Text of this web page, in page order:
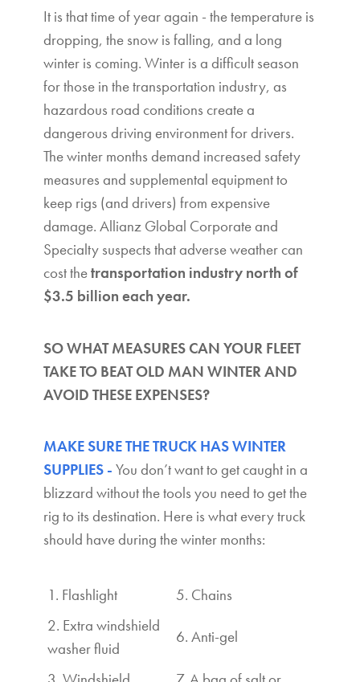
It is that time of year again - the temperature is
dropping, the snow is falling, and a long
winter is coming. Winter is a difficult season
for those in the transportation industry, as
hazardous road conditions create a
dangerous driving environment for drivers.
The winter months demand increased safety
measures and supplemental equipment to
keep rigs (and drivers) from expensive
damage. Allianz Global Corporate and
Specialty suspects that adverse weather can
cost thetransportation industry north of
$3.5 billion each year.
SO WHAT MEASURES CAN YOUR FLEET
TAKE TO BEAT OLD MAN WINTER AND
AVOID THESE EXPENSES?
MAKE SURE THE TRUCK HAS WINTER
SUPPLIES - You don’t want to get caught in a
blizzard without the tools you need to get the
rig to its destination. Here is what every truck
should have during the winter months:
1. Flashlight
5. Chains
2. Extra windshield
washer fluid
6. Anti-gel